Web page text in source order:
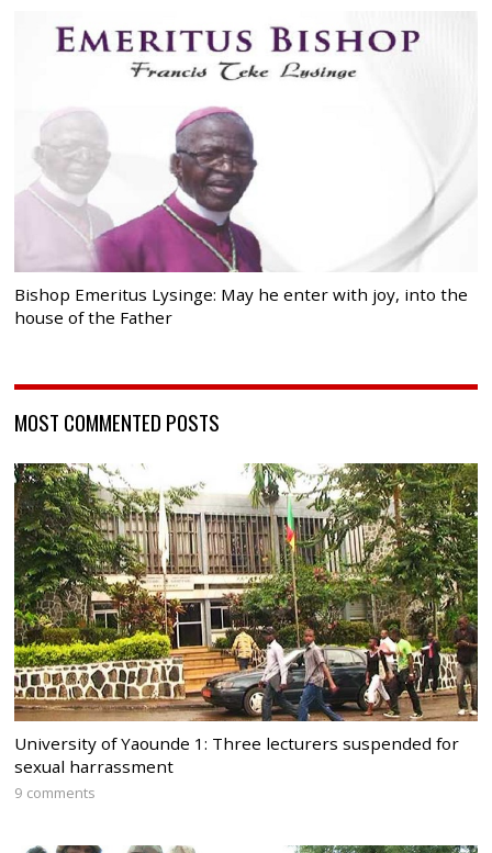
Bishop Emeritus Lysinge: May he enter with joy, into the
house of the Father
MOST COMMENTED POSTS
University of Yaounde 1: Three lecturers suspended for
sexual harrassment
9 comments